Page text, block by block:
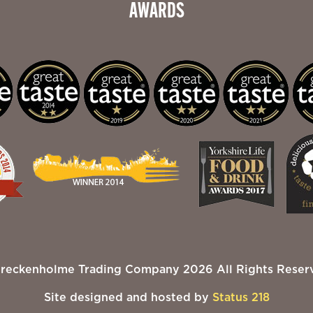
AWARDS
Trading Company 2026 All Rights
Site designed and hosted by Status 218